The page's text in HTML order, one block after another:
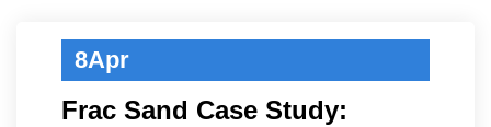
8Apr
Frac Sand Case Study: